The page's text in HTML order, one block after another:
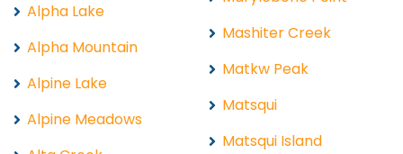
Alpha Lake
Alpha Mountain
Alpine Lake
Alpine Meadows
Mashiter Creek
Matkw Peak
Matsqui
Matsqui Island